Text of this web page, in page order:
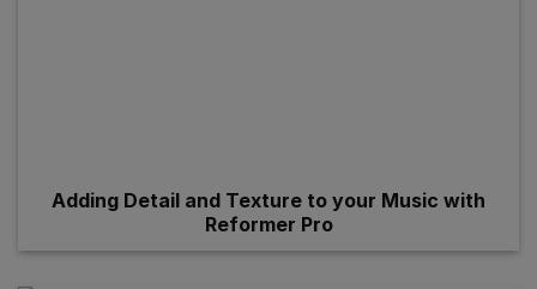
Adding Detail and Texture to your Music with
Reformer Pro